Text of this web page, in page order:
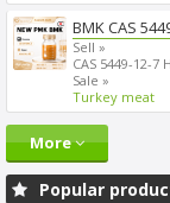
BMK CAS
Sell »
CAS 5449-12-
Sale »
Turkey meat
More
Popular